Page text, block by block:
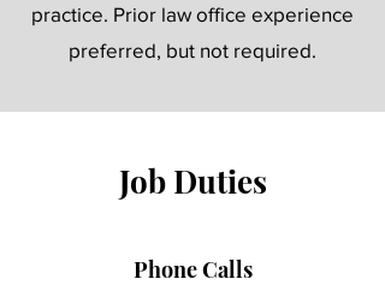
practice. Prior law office experience
preferred, but not required.
Job Duties
Phone Calls